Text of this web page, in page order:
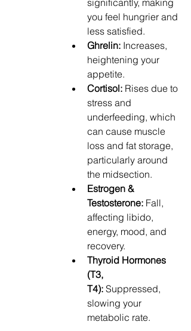
you feel hungrier and
less satisfied.
Ghrelin: Increases,
heightening your
appetite.
Cortisol: Rises due to
stress and
underfeeding, which
can cause muscle
loss and fat storage,
particularly around
the midsection.
Estrogen &
Testosterone: Fall,
affecting libido,
energy, mood, and
recovery.
Thyroid Hormones
(T3,
T4): Suppressed,
slowing your
metabolic rate.